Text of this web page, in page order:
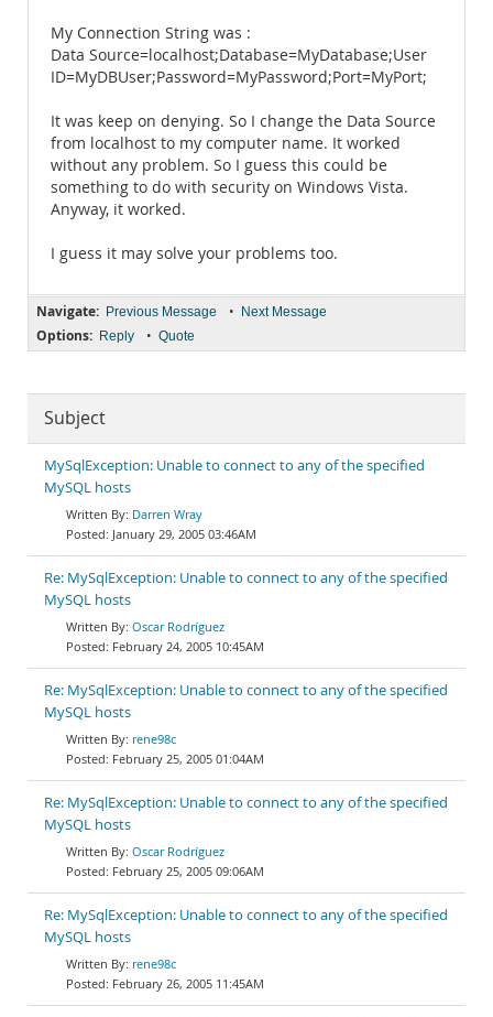
My Connection String was :
Data Source=localhost;Database=MyDatabase;User
ID=MyDBUser;Password=MyPassword;Port=MyPort;
It was keep on denying. So I change the Data Source
from localhost to my computer name. It worked
without any problem. So I guess this could be
something to do with security on Windows Vista.
Anyway, it worked.
I guess it may solve your problems too.
Navigate: Previous Message • Next Message
Options: Reply • Quote
Subject
MySqlException: Unable to connect to any of the specified
MySQL hosts
Darren Wray
January 29, 2005 03:46AM
Re: MySqlException: Unable to connect to any of the specified
MySQL hosts
Oscar Rodríguez
February 24, 2005 10:45AM
Re: MySqlException: Unable to connect to any of the specified
MySQL hosts
rene98c
February 25, 2005 01:04AM
Re: MySqlException: Unable to connect to any of the specified
MySQL hosts
Oscar Rodríguez
February 25, 2005 09:06AM
Re: MySqlException: Unable to connect to any of the specified
MySQL hosts
rene98c
February 26, 2005 11:45AM